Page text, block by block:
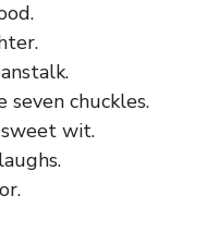
chuckles.
sweet wit.